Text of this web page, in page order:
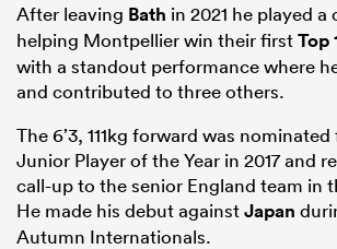
After leaving Bath in 2021 he played a
helping Montpellier win their firstTop
with a standout performance where
and contributed to three others.
The 6’3, 111kg forward was
Junior Player of the Year in 2017 and
call-up to the senior England team in
He made his debut againstJapan
Autumn Internationals.